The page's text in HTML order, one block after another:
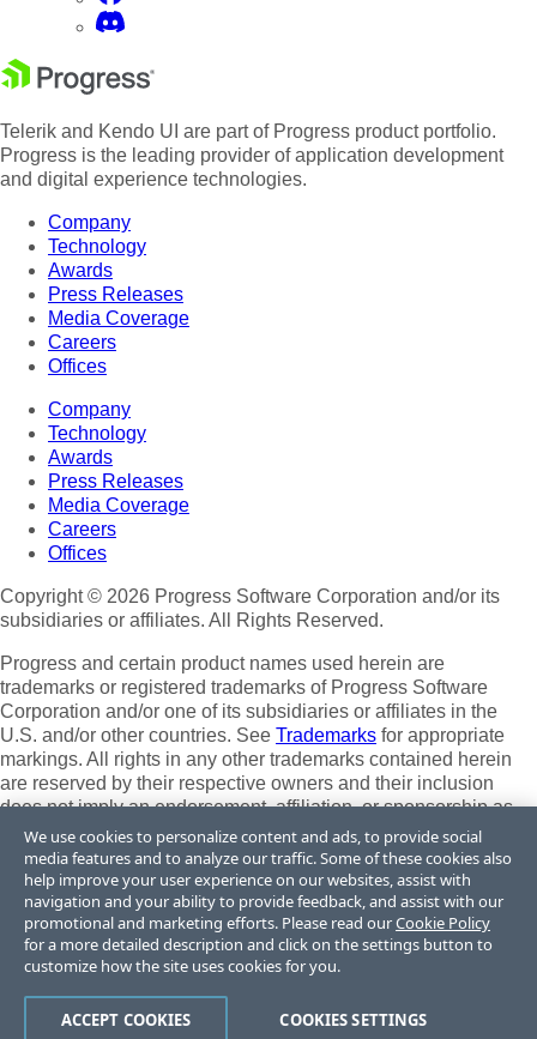
Telerik and Kendo UI are part of Progress product portfolio.
Progress is the leading provider of application development
and digital experience technologies.
Company
Technology
Awards
Press Releases
Media Coverage
Careers
Offices
Company
Technology
Awards
Press Releases
Media Coverage
Careers
Offices
Copyright © 2026 Progress Software Corporation and/or its
subsidiaries or affiliates. All Rights Reserved.
Progress and certain product names used herein are
trademarks or registered trademarks of Progress Software
Corporation and/or one of its subsidiaries or affiliates in the
U.S. and/or other countries. See Trademarks for appropriate
markings. All rights in any other trademarks contained herein
are reserved by their respective owners and their inclusion
does not imply an endorsement, affiliation, or sponsorship as
between Progress and the respective owners.
Terms of Use
Site Feedback
Privacy Center
Trust Center
Powered by Progress Sitefinity
We use cookies to personalize content and ads, to provide social
media features and to analyze our traffic. Some of these cookies also
help improve your user experience on our websites, assist with
navigation and your ability to provide feedback, and assist with our
promotional and marketing efforts. Please read ourCookie Policy
for a more detailed description and click on the settings button to
customize how the site uses cookies for you.
COOKIES SETTINGS
ACCEPT COOKIES